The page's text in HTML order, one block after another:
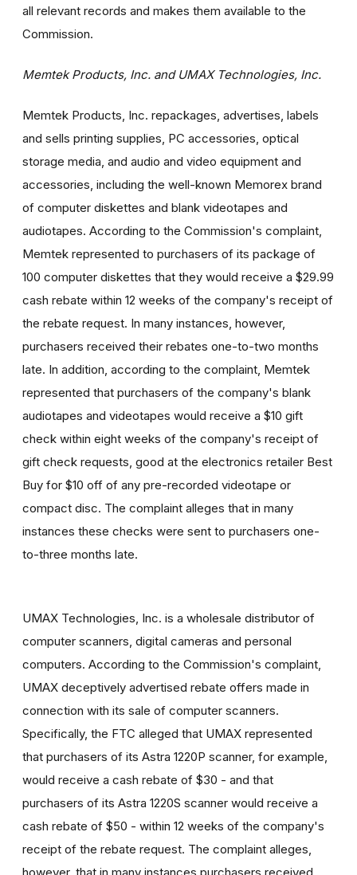
all relevant records and makes them available to the
Commission.
Memtek Products, Inc. and UMAX Technologies, Inc.
Memtek Products, Inc. repackages, advertises, labels
and sells printing supplies, PC accessories, optical
storage media, and audio and video equipment and
accessories, including the well-known Memorex brand
of computer diskettes and blank videotapes and
audiotapes. According to the Commission's complaint,
Memtek represented to purchasers of its package of
100 computer diskettes that they would receive a $29.99
cash rebate within 12 weeks of the company's receipt of
the rebate request. In many instances, however,
purchasers received their rebates one-to-two months
late. In addition, according to the complaint, Memtek
represented that purchasers of the company's blank
audiotapes and videotapes would receive a $10 gift
check within eight weeks of the company's receipt of
gift check requests, good at the electronics retailer Best
Buy for $10 off of any pre-recorded videotape or
compact disc. The complaint alleges that in many
instances these checks were sent to purchasers one-
to-three months late.
UMAX Technologies, Inc. is a wholesale distributor of
computer scanners, digital cameras and personal
computers. According to the Commission's complaint,
UMAX deceptively advertised rebate offers made in
connection with its sale of computer scanners.
Specifically, the FTC alleged that UMAX represented
that purchasers of its Astra 1220P scanner, for example,
would receive a cash rebate of $30 - and that
purchasers of its Astra 1220S scanner would receive a
cash rebate of $50 - within 12 weeks of the company's
receipt of the rebate request. The complaint alleges,
however, that in many instances purchasers received